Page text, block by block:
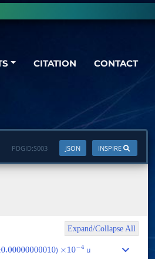
CITATION CONTACT
INSPIRE
JSON
PDGID:S003
Expand/Collapse All
) ×10− u